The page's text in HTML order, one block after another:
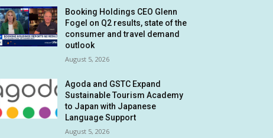
Booking Holdings CEO Glenn
Fogel on Q2 results, state of the
consumer and travel demand
outlook
August 5, 2026
Agoda and GSTC Expand
Sustainable Tourism Academy
to Japan with Japanese
Language Support
August 5, 2026